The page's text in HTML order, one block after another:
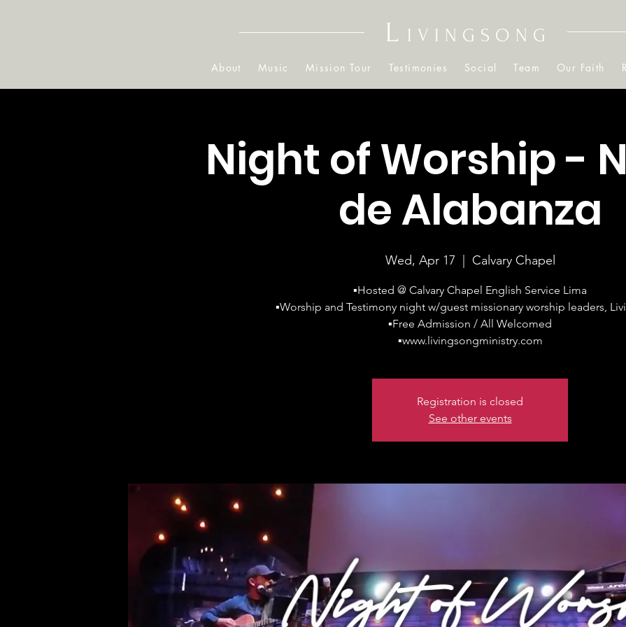
L IVINGSONG
About Music Mission Tour Testimonies Social Team Our Faith
Night of Worship -
de Alabanza
Wed, Apr 17 Calvary Chapel
▪Hosted @ Calvary Chapel English Service Lima
▪Worship and Testimony night w/guest missionary worship leaders,
▪Free Admission / All Welcomed
▪www.livingsongministry.com
Registration is closed
See other events